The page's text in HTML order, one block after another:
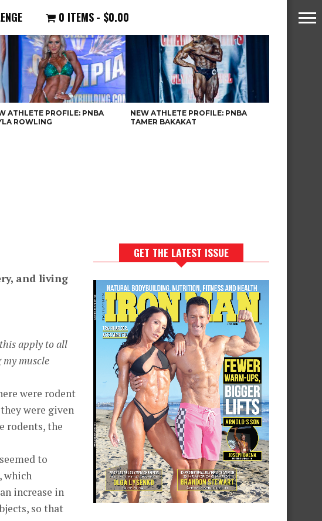
0 ITEMS $0.00
ATHLETE PROFILE: PNBA
ROWLING
NEW ATHLETE PROFILE: PNBA
TAMER BAKAKAT
and living
apply to all
muscle
were rodent
were given
rodents, the
to
which
increase in
so that
GET THE LATEST ISSUE